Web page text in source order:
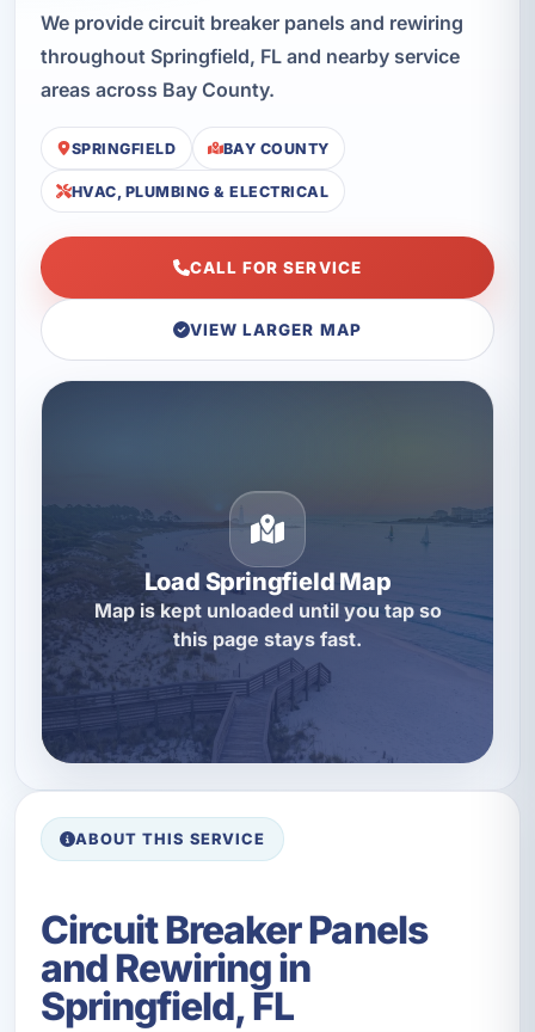
We provide circuit breaker panels and rewiring
throughout Springfield, FL and nearby service
areas across Bay County.
SPRINGFIELD BAY COUNTY
HVAC, PLUMBING & ELECTRICAL
CALL FOR SERVICE
VIEW LARGER MAP
Load Springfield Map
Map is kept unloaded until you tap so
this page stays fast.
ABOUT THIS SERVICE
Circuit Breaker Panels
and Rewiring in
Springfield, FL